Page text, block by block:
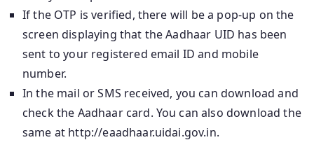
If the OTP is verified, there will be a pop-up on the
screen displaying that the Aadhaar UID has been
sent to your registered email ID and mobile
number.
In the mail or SMS received, you can download and
check the Aadhaar card. You can also download the
same at http://eaadhaar.uidai.gov.in.